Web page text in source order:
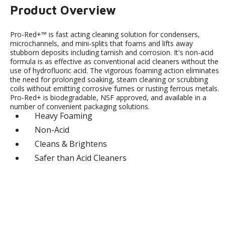
Product Overview
Pro-Red+™ is fast acting cleaning solution for condensers,
microchannels, and mini-splits that foams and lifts away
stubborn deposits including tarnish and corrosion. It's non-acid
formula is as effective as conventional acid cleaners without the
use of hydrofluoric acid. The vigorous foaming action eliminates
the need for prolonged soaking, steam cleaning or scrubbing
coils without emitting corrosive fumes or rusting ferrous metals.
Pro-Red+ is biodegradable, NSF approved, and available in a
number of convenient packaging solutions.
Heavy Foaming
Non-Acid
Cleans & Brightens
Safer than Acid Cleaners